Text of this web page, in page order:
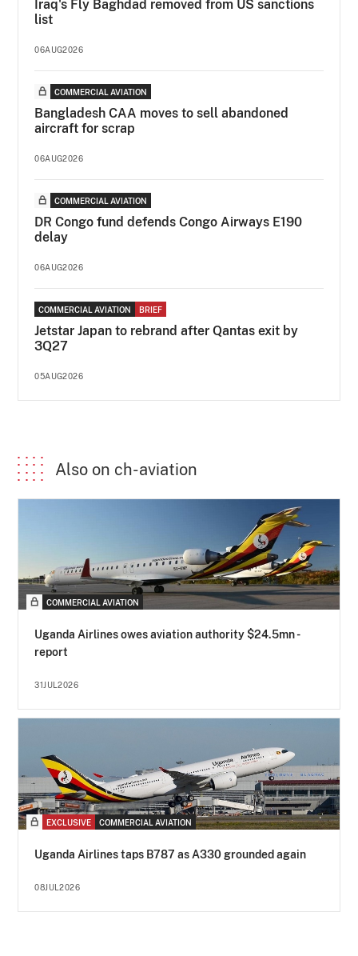
Iraq's Fly Baghdad removed from US sanctions
list
06AUG2026
COMMERCIAL AVIATION
Bangladesh CAA moves to sell abandoned
aircraft for scrap
06AUG2026
COMMERCIAL AVIATION
DR Congo fund defends Congo Airways E190
delay
06AUG2026
COMMERCIAL AVIATION BRIEF
Jetstar Japan to rebrand after Qantas exit by
3Q27
05AUG2026
Also on ch-aviation
COMMERCIAL AVIATION
Uganda Airlines owes aviation authority $24.5mn -
report
31JUL2026
EXCLUSIVE COMMERCIAL AVIATION
Uganda Airlines taps B787 as A330 grounded again
08JUL2026